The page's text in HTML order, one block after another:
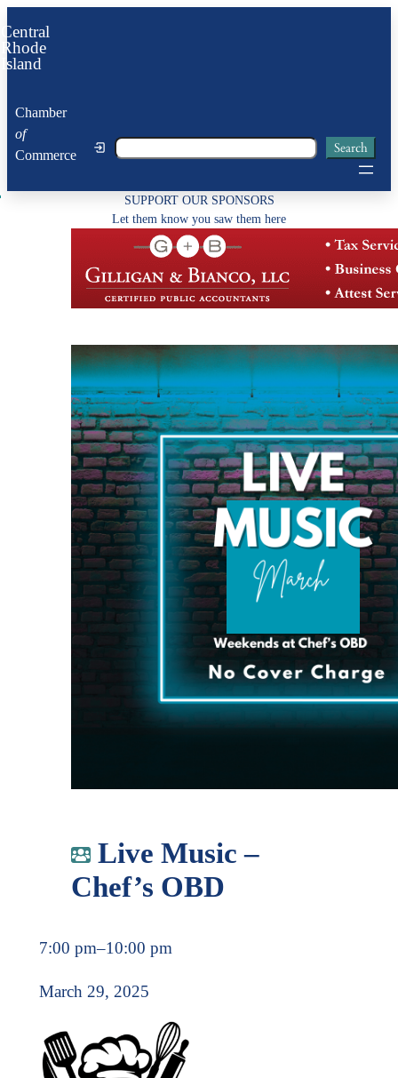
to
content
Central
Rhode
Island
Chamber
of
Commerce
Search Search
SUPPORT OUR SPONSORS
Let them know you saw them here
Live Music –
Chef’s OBD
7:00 pm–10:00 pm
March 29, 2025